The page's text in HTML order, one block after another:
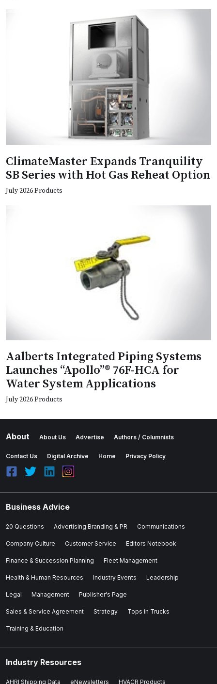
ClimateMaster Expands Tranquility
SB Series with Hot Gas Reheat Option
July 2026 Products
Aalberts Integrated Piping Systems
Launches “Apollo”® 76F-HCA for
Water System Applications
July 2026 Products
About About Us Advertise Authors / Columnists
Contact Us Digital Archive Home Privacy Policy
Business Advice
20 Questions Advertising Branding & PR Communications
Company Culture Customer Service Editors Notebook
Finance & Succession Planning Fleet Management
Health & Human Resources Industry Events Leadership
Legal Management Publisher's Page
Sales & Service Agreement Strategy Tops in Trucks
Training & Education
Industry Resources
AHRI Shipping Data eNewsletters HVACR Products